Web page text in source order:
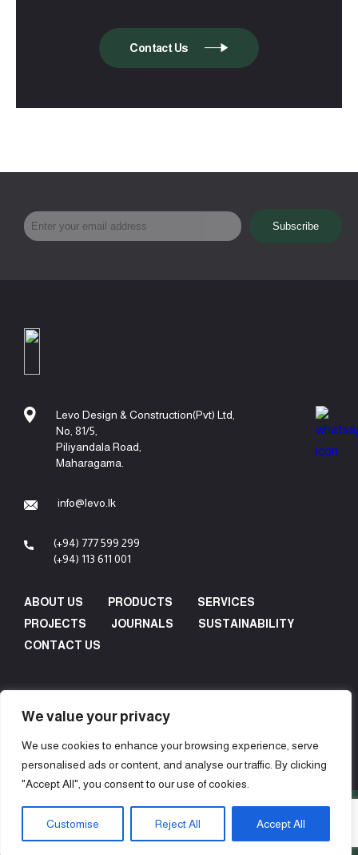
We value your privacy
We use cookies to enhance your browsing experience, serve
personalised ads or content, and analyse our traffic. By clicking
"Accept All", you consent to our use of cookies.
Customise Reject All Accept All
Contact Us
Levo Design & Construction(Pvt) Ltd,
No, 81/5,
Piliyandala Road,
Maharagama.
info@levo.lk
(+94) 777 599 299
(+94) 113 611 001
ABOUT US PRODUCTS
SERVICES
PROJECTS
JOURNALS
SUSTAINABILITY
CONTACT US
Rights Reserved.